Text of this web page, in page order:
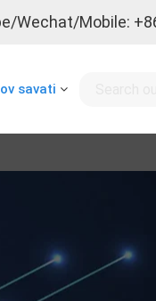
Wechat/Mobile:
savati